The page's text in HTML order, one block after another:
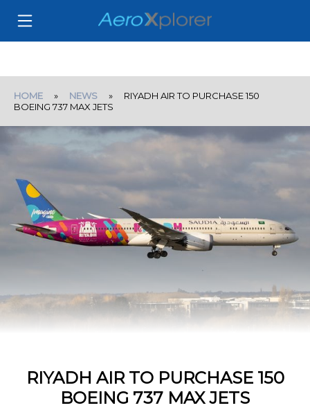
HOME » NEWS » RIYADH AIR TO PURCHASE 150
BOEING 737 MAX JETS
RIYADH AIR TO PURCHASE 150
BOEING 737 MAX JETS